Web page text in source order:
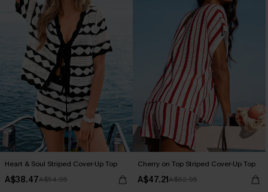
Heart & Soul Striped Cover-Up Top
A$38.47A$54.95
Cherry on Top Striped Cover-Up Top
A$47.21A$62.95